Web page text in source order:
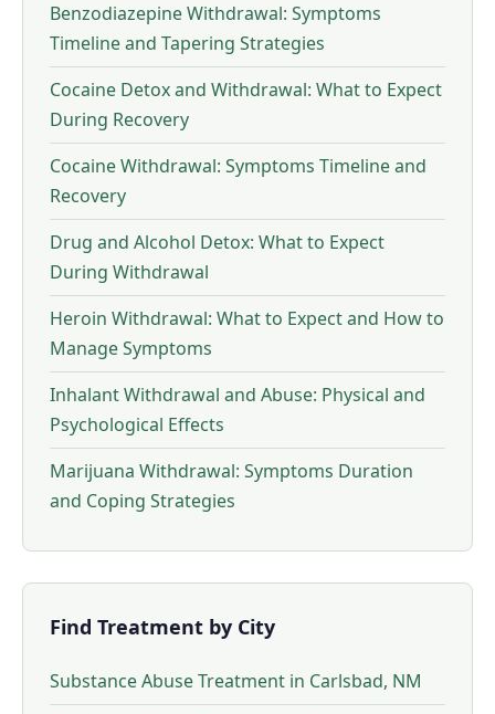
Benzodiazepine Withdrawal: Symptoms
Timeline and Tapering Strategies
Cocaine Detox and Withdrawal: What to Expect
During Recovery
Cocaine Withdrawal: Symptoms Timeline and
Recovery
Drug and Alcohol Detox: What to Expect
During Withdrawal
Heroin Withdrawal: What to Expect and How to
Manage Symptoms
Inhalant Withdrawal and Abuse: Physical and
Psychological Effects
Marijuana Withdrawal: Symptoms Duration
and Coping Strategies
Find Treatment by City
Substance Abuse Treatment in Carlsbad, NM